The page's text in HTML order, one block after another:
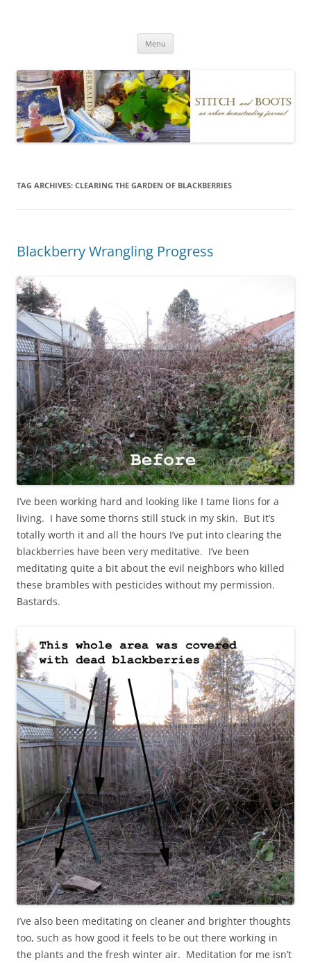
Menu
TAG ARCHIVES: CLEARING THE GARDEN OF BLACKBERRIES
Blackberry Wrangling Progress
I’ve been working hard and looking like I tame lions for a
living. I have some thorns still stuck in my skin. But it’s
totally worth it and all the hours I’ve put into clearing the
blackberries have been very meditative. I’ve been
meditating quite a bit about the evil neighbors who killed
these brambles with pesticides without my permission.
Bastards.
I’ve also been meditating on cleaner and brighter thoughts
too, such as how good it feels to be out there working in
the plants and the fresh winter air. Meditation for me isn’t